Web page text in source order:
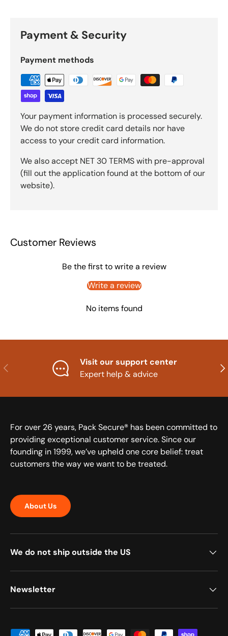
Payment & Security
Payment methods
Your payment information is processed securely.
We do not store credit card details nor have
access to your credit card information.
We also accept NET 30 TERMS with pre-approval
(fill out the application found at the bottom of our
website).
Customer Reviews
Be the first to write a review
Write a review
No items found
Previous
Visit our support center
Expert help & advice
For over 26 years, Pack Secure® has been committed to
providing exceptional customer service. Since our
founding in 1999, we’ve upheld one core belief: treat
customers the way we want to be treated.
About Us
We do not ship outside the US
Newsletter